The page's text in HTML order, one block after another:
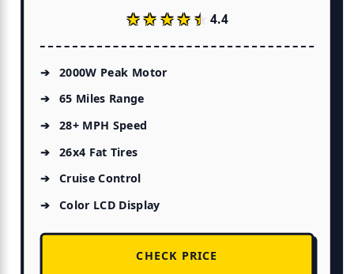
★★★★★
★★★★★4.4
2000W Peak Motor
65 Miles Range
28+ MPH Speed
26x4 Fat Tires
Cruise Control
Color LCD Display
CHECK PRICE